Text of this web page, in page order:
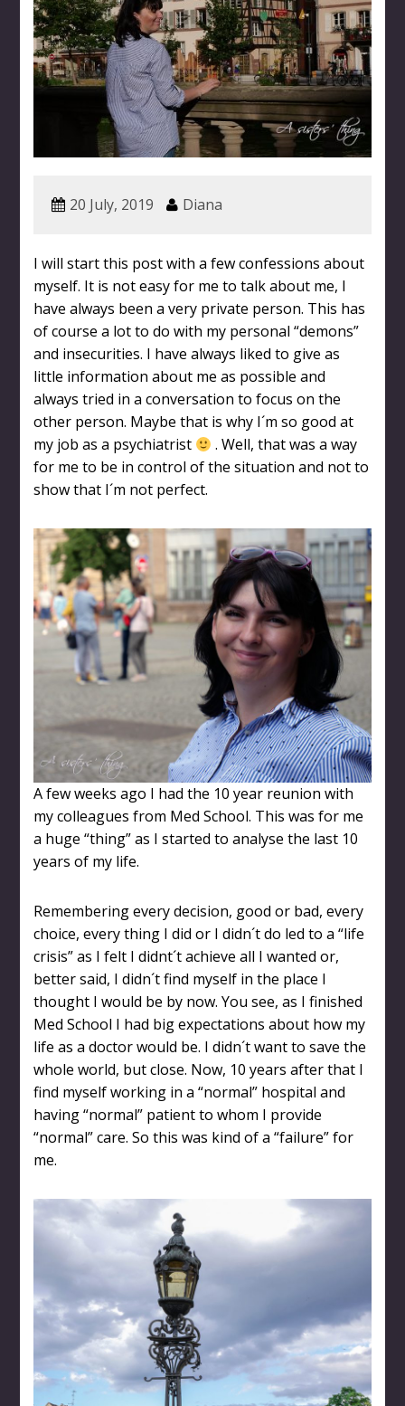
20 July, 2019 Diana
I will start this post with a few confessions about
myself. It is not easy for me to talk about me, I
have always been a very private person. This has
of course a lot to do with my personal “demons”
and insecurities. I have always liked to give as
little information about me as possible and
always tried in a conversation to focus on the
other person. Maybe that is why I´m so good at
my job as a psychiatrist
. Well, that was a way
for me to be in control of the situation and not to
show that I´m not perfect.
A few weeks ago I had the 10 year reunion with
my colleagues from Med School. This was for me
a huge “thing” as I started to analyse the last 10
years of my life.
Remembering every decision, good or bad, every
choice, every thing I did or I didn´t do led to a “life
crisis” as I felt I didnt´t achieve all I wanted or,
better said, I didn´t find myself in the place I
thought I would be by now. You see, as I finished
Med School I had big expectations about how my
life as a doctor would be. I didn´t want to save the
whole world, but close. Now, 10 years after that I
find myself working in a “normal” hospital and
having “normal” patient to whom I provide
“normal” care. So this was kind of a “failure” for
me.